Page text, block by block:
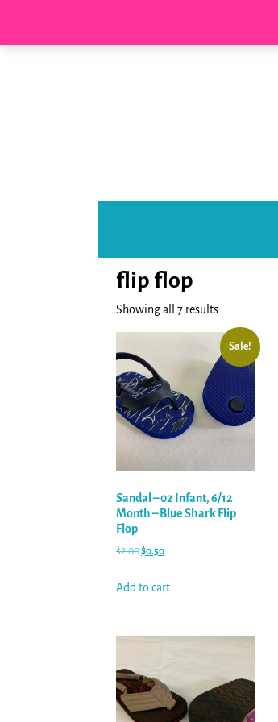
flip flop
Showing all 7 results
Sale!
Sandal – 02 Infant, 6/12
Month – Blue Shark Flip
Flop
$2.00$0.50
Add to cart